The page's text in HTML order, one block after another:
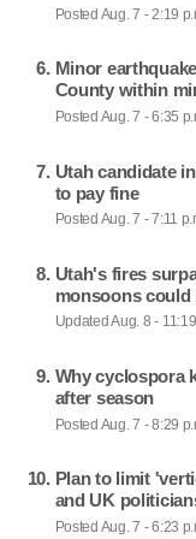
Posted Aug. 7 - 2:19
Minor
County within
Posted Aug. 7 - 6:35
Utah candidate
to pay fine
Posted Aug. 7 - 7:11
Utah's fires
monsoons
Updated Aug. 8 -
Why cyclospora
after season
Posted Aug. 7 - 8:29
Plan to limit
and UK
Posted Aug. 7 - 6:23